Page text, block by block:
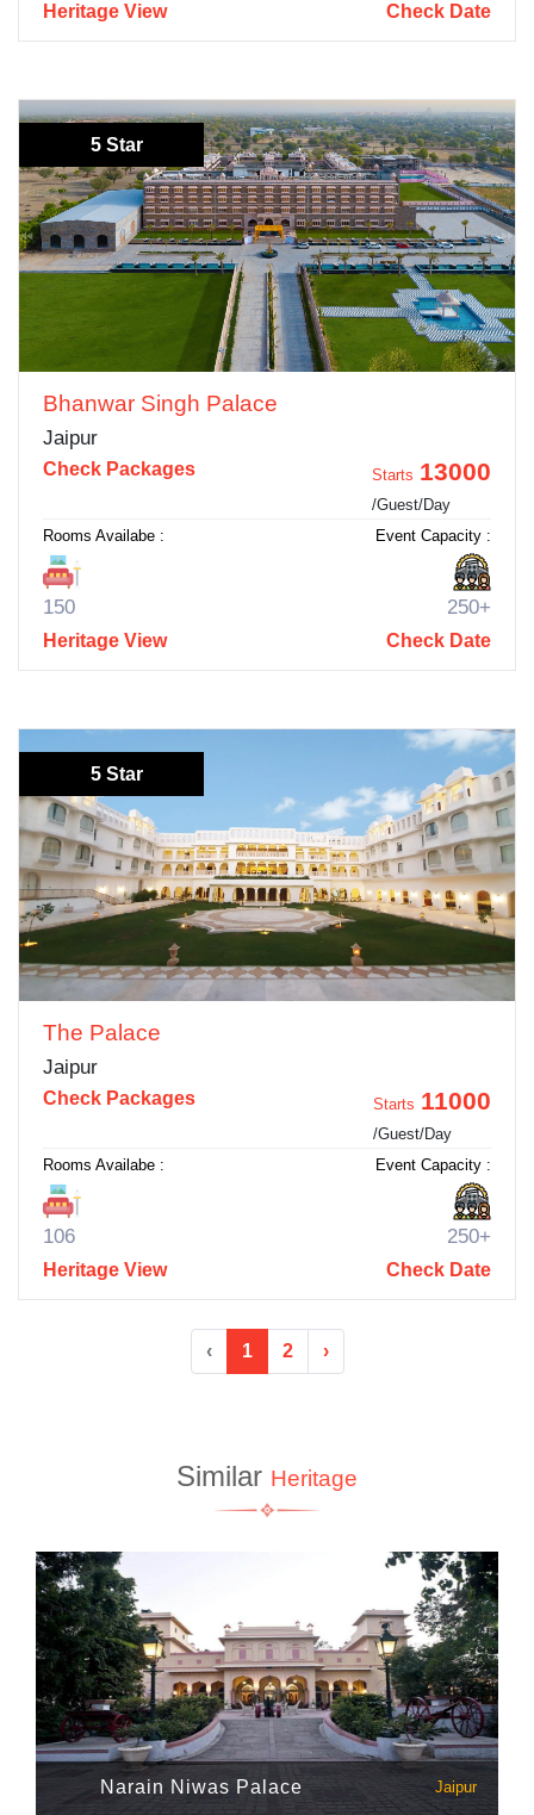
Heritage View Check Date
5 Star
Bhanwar Singh Palace
Jaipur
Check Packages Starts 13000
/Guest/Day
Rooms Availabe :
150
Event Capacity :
250+
Heritage View Check Date
5 Star
The Palace
Jaipur
Check Packages Starts 11000
/Guest/Day
Rooms Availabe :
106
Event Capacity :
250+
Heritage View Check Date
‹ 1 2 ›
Similar Heritage
Narain Niwas Palace Jaipur